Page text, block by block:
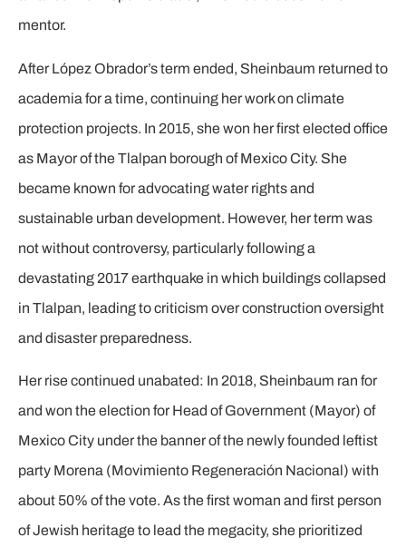
mentor.
After López Obrador’s term ended, Sheinbaum returned to
academia for a time, continuing her work on climate
protection projects. In 2015, she won her first elected office
as Mayor of the Tlalpan borough of Mexico City. She
became known for advocating water rights and
sustainable urban development. However, her term was
not without controversy, particularly following a
devastating 2017 earthquake in which buildings collapsed
in Tlalpan, leading to criticism over construction oversight
and disaster preparedness.
Her rise continued unabated: In 2018, Sheinbaum ran for
and won the election for Head of Government (Mayor) of
Mexico City under the banner of the newly founded leftist
party Morena (Movimiento Regeneración Nacional) with
about 50% of the vote. As the first woman and first person
of Jewish heritage to lead the megacity, she prioritized